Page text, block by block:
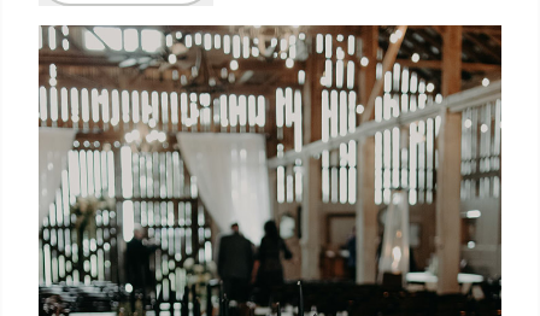
Item
1
of
3